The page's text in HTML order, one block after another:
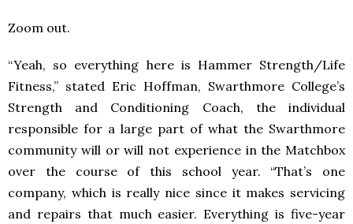
Zoom out.
“Yeah, so everything here is Hammer Strength/Life
Fitness,” stated Eric Hoffman, Swarthmore College’s
Strength and Conditioning Coach, the individual
responsible for a large part of what the Swarthmore
community will or will not experience in the Matchbox
over the course of this school year. “That’s one
company, which is really nice since it makes servicing
and repairs that much easier. Everything is five-year